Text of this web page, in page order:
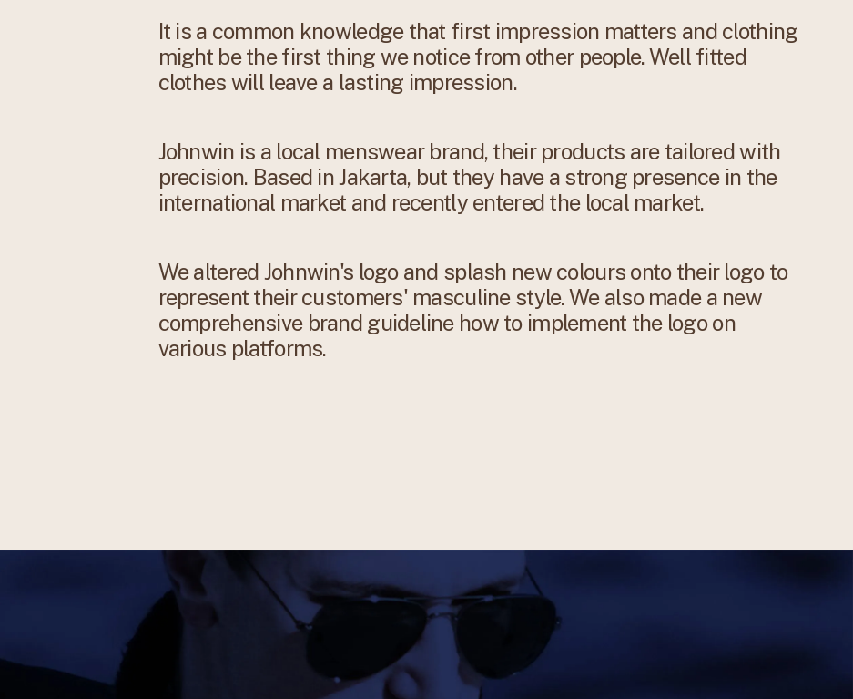
It is a common knowledge that first impression matters and clothing
might be the first thing we notice from other people. Well fitted
clothes will leave a lasting impression.
Johnwin is a local menswear brand, their products are tailored with
precision. Based in Jakarta, but they have a strong presence in the
international market and recently entered the local market.
We altered Johnwin's logo and splash new colours onto their logo to
represent their customers' masculine style. We also made a new
comprehensive brand guideline how to implement the logo on
various platforms.